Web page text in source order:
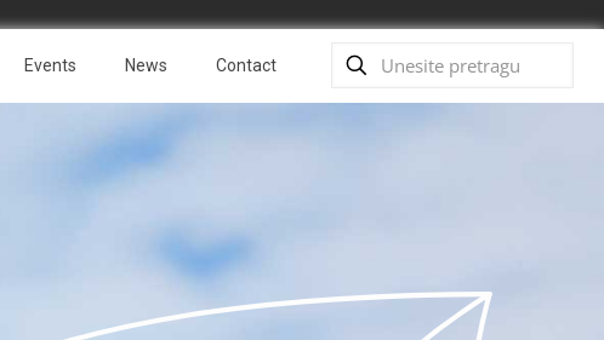
Events News Contact